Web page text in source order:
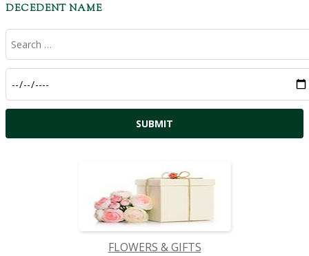
DECEDENT NAME
FLOWERS & GIFTS